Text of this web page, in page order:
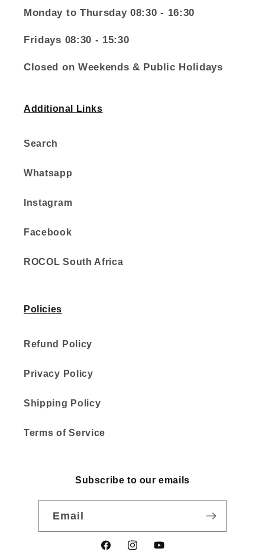
Monday to Thursday 08:30 - 16:30
Fridays 08:30 - 15:30
Closed on Weekends & Public Holidays
Additional Links
Search
Whatsapp
Instagram
Facebook
ROCOL South Africa
Policies
Refund Policy
Privacy Policy
Shipping Policy
Terms of Service
Subscribe to our emails
Email